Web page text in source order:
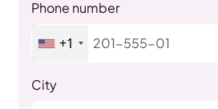
Phone number
+1
City